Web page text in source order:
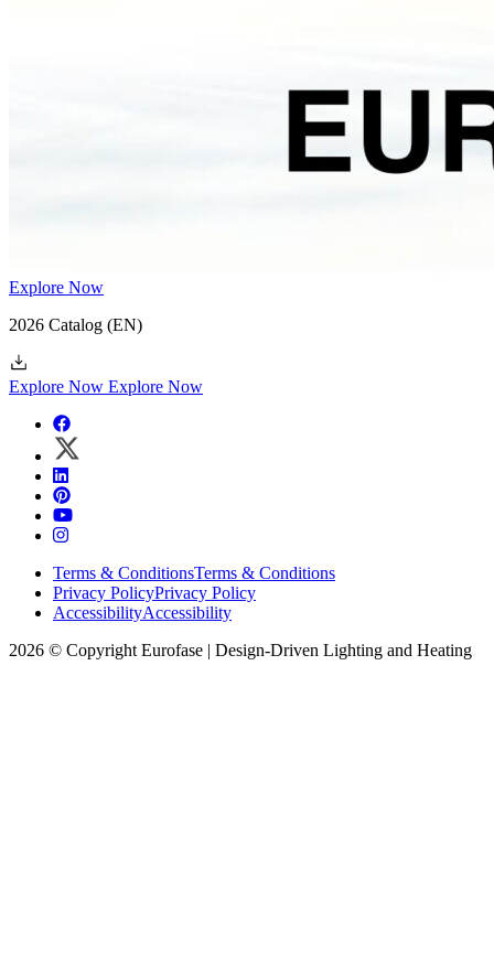
Explore Now
2026 Catalog (EN)
Explore Now Explore Now
Terms & ConditionsTerms & Conditions
Privacy PolicyPrivacy Policy
AccessibilityAccessibility
2026 © Copyright Eurofase | Design-Driven Lighting and Heating